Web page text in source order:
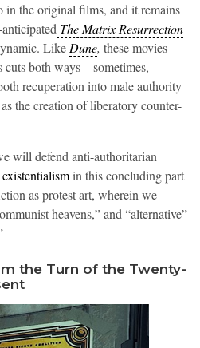
in the original films, and it remains
The Matrix Resurrection
Like Dune, these movies
cuts both ways—sometimes,
recuperation into male authority
the creation of liberatory counter-
will defend anti-authoritarian
in this concluding part
as protest art, wherein we
heavens,” and “alternative”
the Turn of the Twenty-